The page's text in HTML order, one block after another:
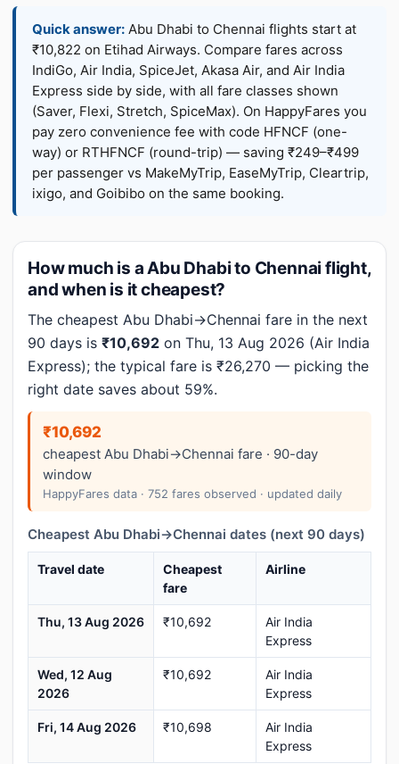
Quick answer: Abu Dhabi to Chennai flights start at
₹10,822 on Etihad Airways. Compare fares across
IndiGo, Air India, SpiceJet, Akasa Air, and Air India
Express side by side, with all fare classes shown
(Saver, Flexi, Stretch, SpiceMax). On HappyFares you
pay zero convenience fee with code HFNCF (one-
way) or RTHFNCF (round-trip) — saving ₹249–₹499
per passenger vs MakeMyTrip, EaseMyTrip, Cleartrip,
ixigo, and Goibibo on the same booking.
How much is a Abu Dhabi to Chennai flight,
and when is it cheapest?
The cheapest Abu Dhabi→Chennai fare in the next
90 days is ₹10,692 on Thu, 13 Aug 2026 (Air India
Express); the typical fare is ₹26,270 — picking the
right date saves about 59%.
₹10,692
cheapest Abu Dhabi→Chennai fare · 90-day
window
HappyFares data · 752 fares observed · updated daily
Cheapest Abu Dhabi→Chennai dates (next 90 days)
Travel date
Cheapest
fare
Airline
Thu, 13 Aug 2026 ₹10,692
Air India
Express
Wed, 12 Aug
2026
₹10,692
Air India
Express
Fri, 14 Aug 2026 ₹10,698
Air India
Express